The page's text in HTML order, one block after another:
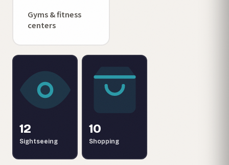
Gyms & fitness
centers
12
Sightseeing
10
Shopping